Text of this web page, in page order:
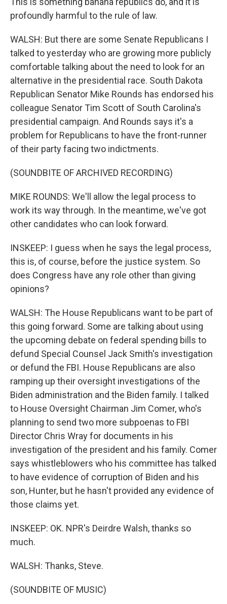
profoundly harmful to the rule of law.
WALSH: But there are some Senate Republicans I
talked to yesterday who are growing more publicly
comfortable talking about the need to look for an
alternative in the presidential race. South Dakota
Republican Senator Mike Rounds has endorsed his
colleague Senator Tim Scott of South Carolina's
presidential campaign. And Rounds says it's a
problem for Republicans to have the front-runner
of their party facing two indictments.
(SOUNDBITE OF ARCHIVED RECORDING)
MIKE ROUNDS: We'll allow the legal process to
work its way through. In the meantime, we've got
other candidates who can look forward.
INSKEEP: I guess when he says the legal process,
this is, of course, before the justice system. So
does Congress have any role other than giving
opinions?
WALSH: The House Republicans want to be part of
this going forward. Some are talking about using
the upcoming debate on federal spending bills to
defund Special Counsel Jack Smith's investigation
or defund the FBI. House Republicans are also
ramping up their oversight investigations of the
Biden administration and the Biden family. I talked
to House Oversight Chairman Jim Comer, who's
planning to send two more subpoenas to FBI
Director Chris Wray for documents in his
investigation of the president and his family. Comer
says whistleblowers who his committee has talked
to have evidence of corruption of Biden and his
son, Hunter, but he hasn't provided any evidence of
those claims yet.
INSKEEP: OK. NPR's Deirdre Walsh, thanks so
much.
WALSH: Thanks, Steve.
(SOUNDBITE OF MUSIC)